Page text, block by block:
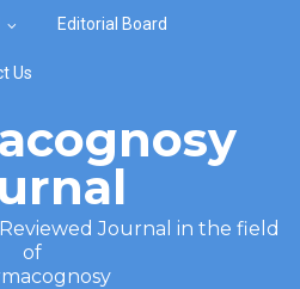
Editorial Board
Us
Journal in the field
of